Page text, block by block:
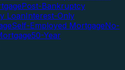
Post-Bankruptcy
LoanInterest-Only
Self-Employed MortgageNo-
50-Year